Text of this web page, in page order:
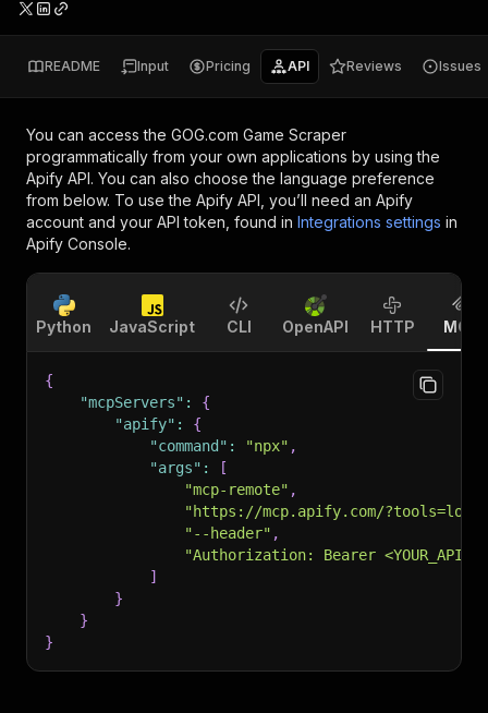
README Input Pricing API Reviews Issues
You can access the GOG.com Game Scraper
programmatically from your own applications by using the
Apify API. You can also choose the language preference
from below. To use the Apify API, you’ll need an Apify
account and your API token, found in Integrations settings in
Apify Console.
Python JavaScript CLI OpenAPI HTTP MCP
{
"mcpServers" :
{
"apify" :
{
"command" : "npx" ,
"args" :
[
"mcp-remote" ,
"https://mcp.apify.com/
"--header" ,
"Authorization: Bearer
]
}
}
}